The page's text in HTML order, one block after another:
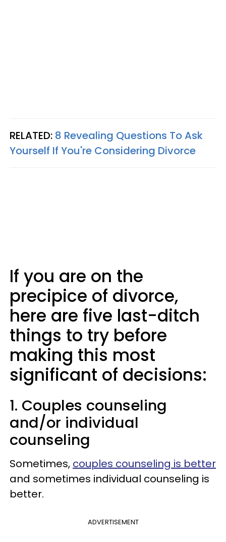
RELATED: 8 Revealing Questions To Ask
Yourself If You're Considering Divorce
If you are on the
precipice of divorce,
here are five last-ditch
things to try before
making this most
significant of decisions:
1. Couples counseling
and/or individual
counseling
Sometimes, couples counseling is better
and sometimes individual counseling is
better.
ADVERTISEMENT